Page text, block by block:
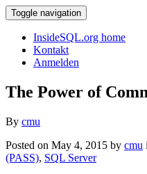
Toggle navigation
InsideSQL.org home
Kontakt
Anmelden
The Power of
By cmu
Posted on May 4, 2015 by cmu
(PASS), SQL Server